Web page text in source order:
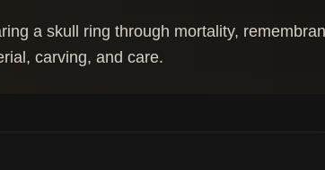
a skull ring through mortality,
carving, and care.